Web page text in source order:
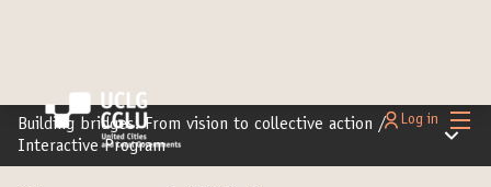
Main
Log in
Building bridges: From vision to collective action /
Interactive Program
Main